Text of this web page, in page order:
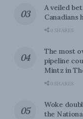
A veiled
Canadians
0 SHARES
The most
pipeline
Mintz in
0 SHARES
Woke
the